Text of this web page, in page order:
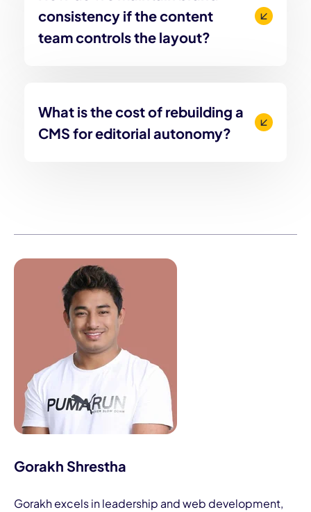
consistency if the content
team controls the layout?
What is the cost of rebuilding a
CMS for editorial autonomy?
Gorakh Shrestha
Gorakh excels in leadership and web development,